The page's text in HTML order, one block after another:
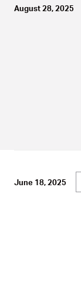
August 28, 2025
June 18, 2025